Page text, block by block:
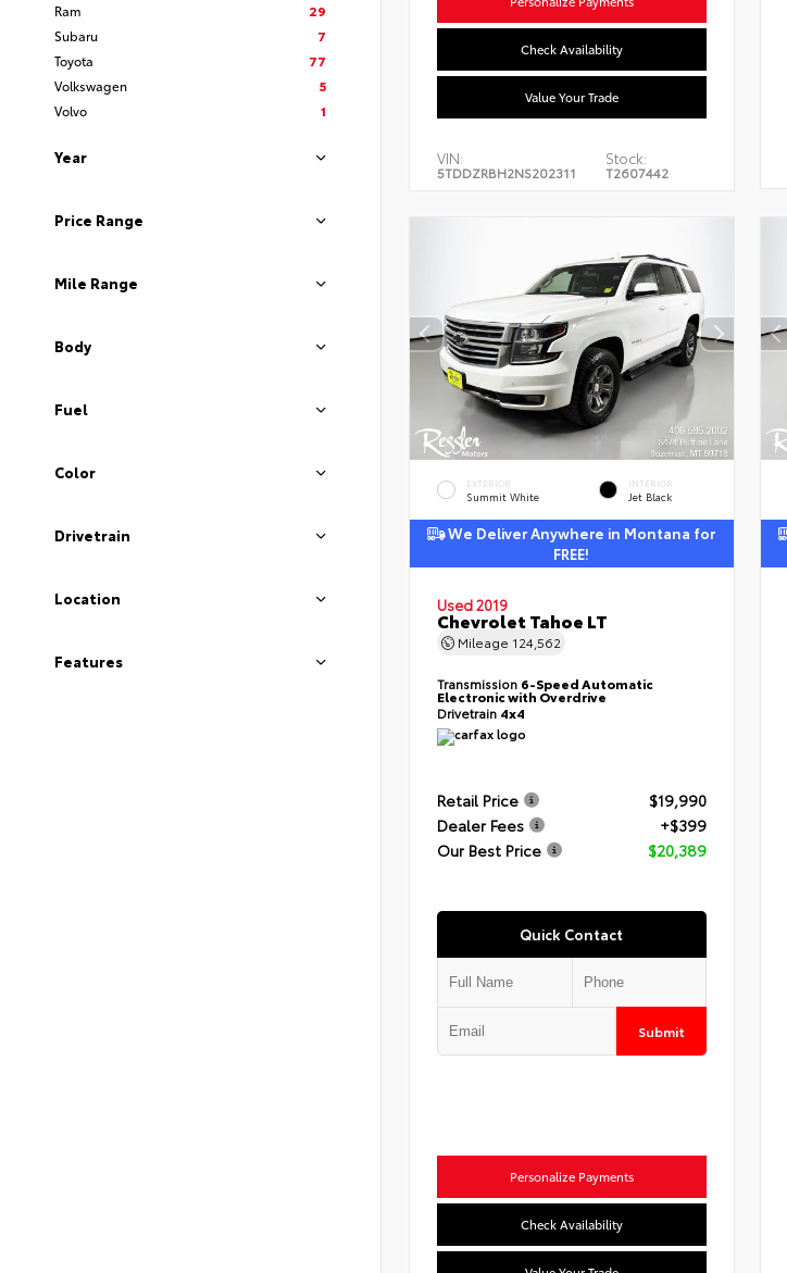
Ram
29
Subaru
7
Toyota
77
Volkswagen
5
Volvo
1
Year
Price Range
Mile Range
Body
Fuel
Color
Drivetrain
Location
Features
Check Availability
Value Your Trade
VIN:
5TDDZRBH2NS202311
Stock:
T2607442
EXTERIOR
Summit White
INTERIOR
Jet Black
We Deliver Anywhere in Montana for
FREE!
Used 2019
Chevrolet Tahoe LT
Mileage 124,562
Transmission 6-Speed Automatic
Electronic with Overdrive
Drivetrain 4x4
Retail Price
$19,990
Dealer Fees
+$399
Our Best Price
$20,389
Quick Contact
Submit
Personalize Payments
Check Availability